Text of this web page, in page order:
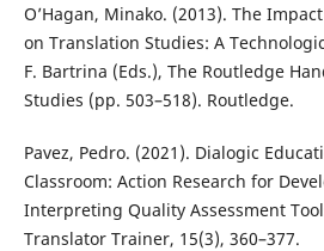
O’Hagan, Minako. (2013). The
on Translation Studies: A
F. Bartrina (Eds.), The Routledge
Studies (pp. 503–518). Routledge.
Pavez, Pedro. (2021). Dialogic
Classroom: Action Research for
Interpreting Quality Assessment
Translator Trainer, 15(3), 360–377.